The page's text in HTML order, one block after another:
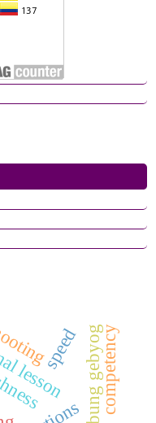
bumbung gebyogcompetency
lesson
speed